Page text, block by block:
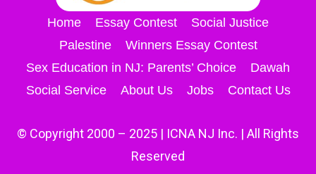
Home Essay Contest
Social Justice
Palestine
Winners Essay Contest
Sex Education in NJ: Parents’ Choice
Dawah
Social Service
About Us Jobs Contact Us
© Copyright 2000 – 2025 | ICNA NJ Inc. | All Rights
Reserved